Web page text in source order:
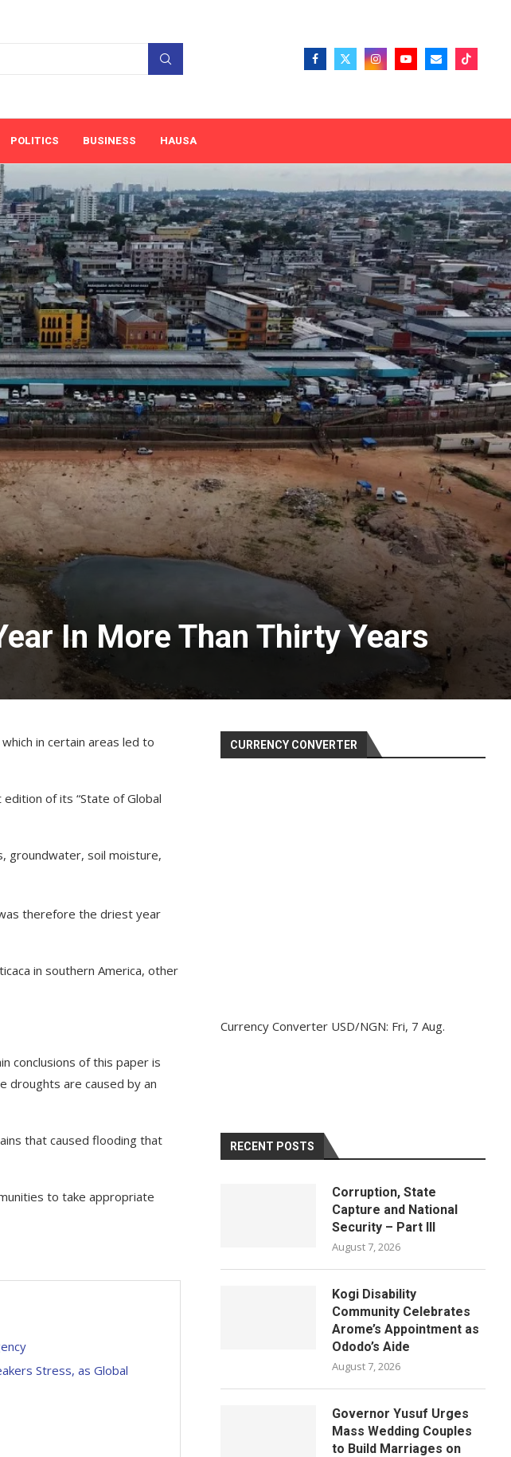
POLITICS BUSINESS HAUSA
In More Than Thirty Years
in certain areas led to
of its “State of Global
groundwater, soil moisture,
therefore the driest year
in southern America, other
conclusions of this paper is
droughts are caused by an
that caused flooding that
to take appropriate
Stress, as Global
CURRENCY CONVERTER
Currency Converter USD/NGN: Fri, 7 Aug.
RECENT POSTS
Corruption, State
Capture and National
Security – Part III
August 7, 2026
Kogi Disability
Community Celebrates
Arome’s Appointment as
Ododo’s Aide
August 7, 2026
Governor Yusuf Urges
Mass Wedding Couples
to Build Marriages on